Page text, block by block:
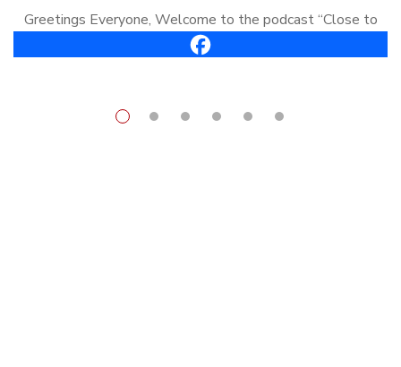
Greetings Everyone, Welcome to the podcast “Close to
the Bone.” I’m Carl Vreeland, your host. This is episode